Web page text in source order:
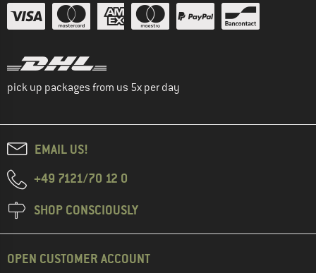
pick up packages from us 5x per day
EMAIL US!
+49 7121/70 12 0
SHOP CONSCIOUSLY
OPEN CUSTOMER ACCOUNT